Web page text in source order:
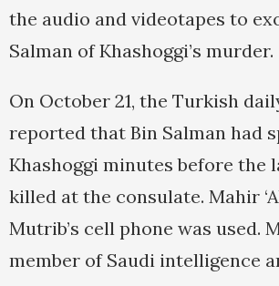
the audio and videotapes to
Salman of Khashoggi’s murder.
On October 21, the Turkish
reported that Bin Salman had
Khashoggi minutes before the
killed at the consulate. Mahir
Mutrib’s cell phone was used.
member of Saudi intelligence